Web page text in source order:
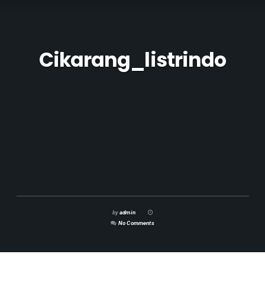
Cikarang_listrindo
byadmin
No Comments